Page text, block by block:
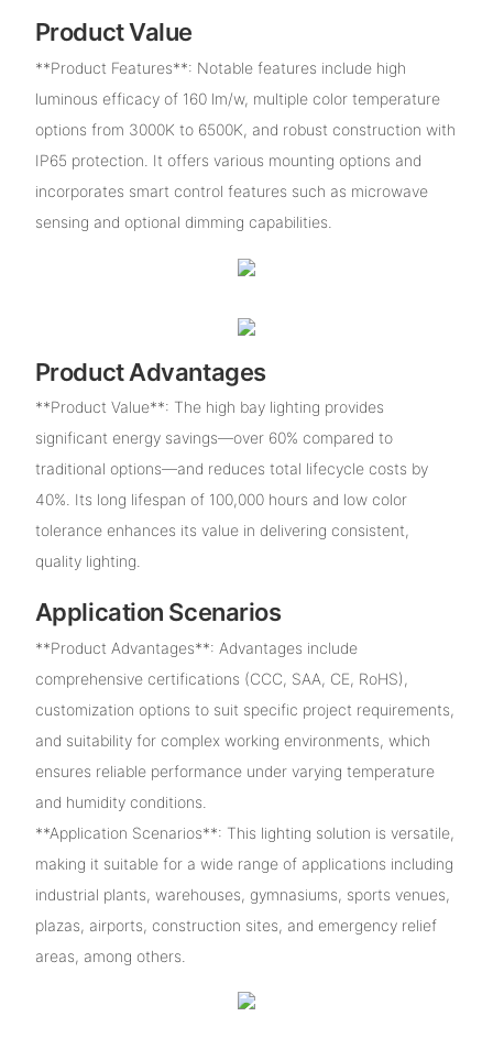
Product Value
**Product Features**: Notable features include high
luminous efficacy of 160 lm/w, multiple color temperature
options from 3000K to 6500K, and robust construction with
IP65 protection. It offers various mounting options and
incorporates smart control features such as microwave
sensing and optional dimming capabilities.
Product Advantages
**Product Value**: The high bay lighting provides
significant energy savings—over 60% compared to
traditional options—and reduces total lifecycle costs by
40%. Its long lifespan of 100,000 hours and low color
tolerance enhances its value in delivering consistent,
quality lighting.
Application Scenarios
**Product Advantages**: Advantages include
comprehensive certifications (CCC, SAA, CE, RoHS),
customization options to suit specific project requirements,
and suitability for complex working environments, which
ensures reliable performance under varying temperature
and humidity conditions.
**Application Scenarios**: This lighting solution is versatile,
making it suitable for a wide range of applications including
industrial plants, warehouses, gymnasiums, sports venues,
plazas, airports, construction sites, and emergency relief
areas, among others.